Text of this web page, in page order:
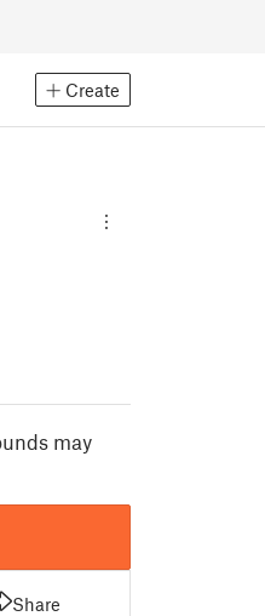
Create
may
Share